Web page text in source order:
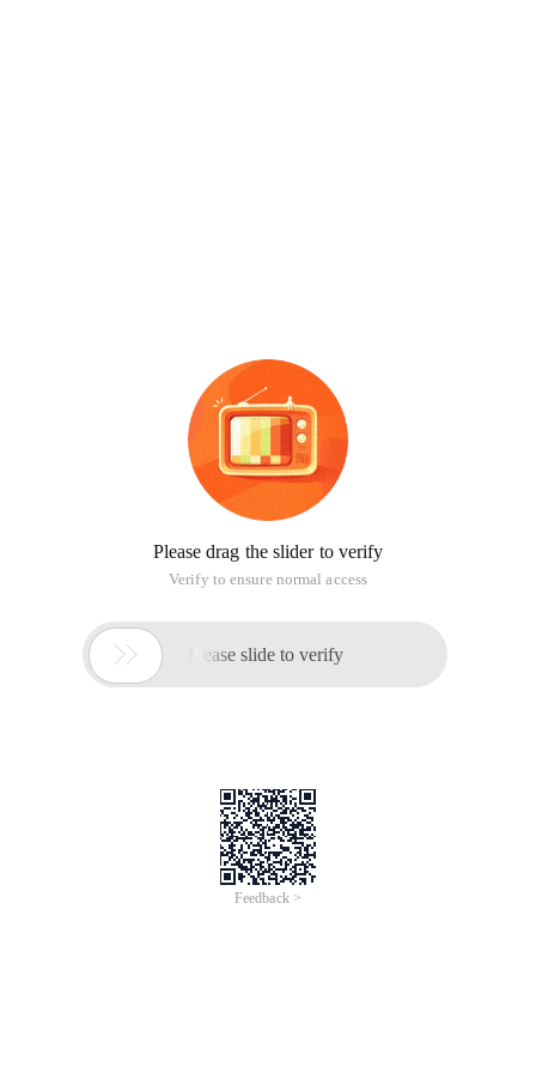
Please drag the slider to verify
Verify to ensure normal access
 Please slide to verify
Feedback >